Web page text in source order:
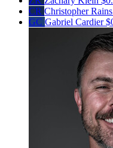
CR Christopher Rains
GC Gabriel Cardier